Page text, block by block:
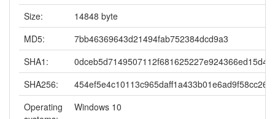
Size:
14848 byte
MD5:
7bb46369643d21494fab752384dcd9a3
SHA1:
0dceb5d7149507112f681625227e924366ed15d4
SHA256:
Operating
Windows 10